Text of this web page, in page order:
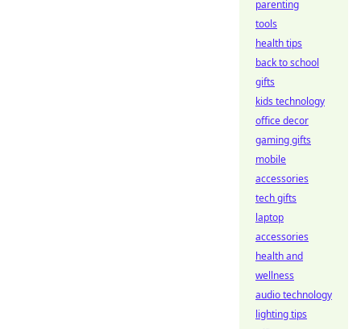
parenting
tools
health tips
back to school
gifts
kids technology
office decor
gaming gifts
mobile
accessories
tech gifts
laptop
accessories
health and
wellness
audio technology
lighting tips